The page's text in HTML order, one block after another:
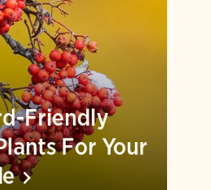
Friendly
For Your